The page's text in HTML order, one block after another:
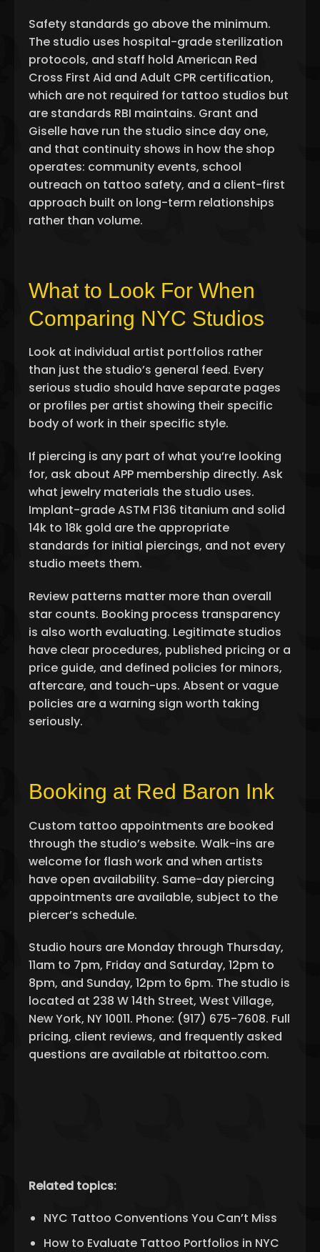
Safety standards go above the minimum.
The studio uses hospital-grade sterilization
protocols, and staff hold American Red
Cross First Aid and Adult CPR certification,
which are not required for tattoo studios but
are standards RBI maintains. Grant and
Giselle have run the studio since day one,
and that continuity shows in how the shop
operates: community events, school
outreach on tattoo safety, and a client-first
approach built on long-term relationships
rather than volume.
What to Look For When
Comparing NYC Studios
Look at individual artist portfolios rather
than just the studio’s general feed. Every
serious studio should have separate pages
or profiles per artist showing their specific
body of work in their specific style.
If piercing is any part of what you’re looking
for, ask about APP membership directly. Ask
what jewelry materials the studio uses.
Implant-grade ASTM F136 titanium and solid
14k to 18k gold are the appropriate
standards for initial piercings, and not every
studio meets them.
Review patterns matter more than overall
star counts. Booking process transparency
is also worth evaluating. Legitimate studios
have clear procedures, published pricing or a
price guide, and defined policies for minors,
aftercare, and touch-ups. Absent or vague
policies are a warning sign worth taking
seriously.
Booking at Red Baron Ink
Custom tattoo appointments are booked
through the studio’s website. Walk-ins are
welcome for flash work and when artists
have open availability. Same-day piercing
appointments are available, subject to the
piercer’s schedule.
Studio hours are Monday through Thursday,
11am to 7pm, Friday and Saturday, 12pm to
8pm, and Sunday, 12pm to 6pm. The studio is
located at 238 W 14th Street, West Village,
New York, NY 10011. Phone: (917) 675-7608. Full
pricing, client reviews, and frequently asked
questions are available at rbitattoo.com.
Related topics:
NYC Tattoo Conventions You Can’t Miss
How to Evaluate Tattoo Portfolios in NYC